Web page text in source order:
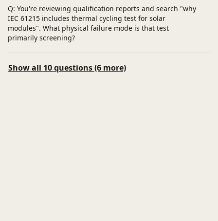
Q: You're reviewing qualification reports and search "why
IEC 61215 includes thermal cycling test for solar
modules". What physical failure mode is that test
primarily screening?
Show all 10 questions (6 more)